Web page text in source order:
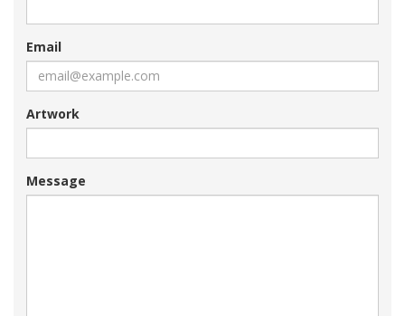
Email
Artwork
Message